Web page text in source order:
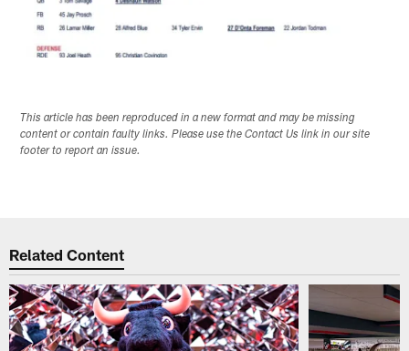
This article has been reproduced in a new format and may be missing
content or contain faulty links. Please use the Contact Us link in our site
footer to report an issue.
Related Content